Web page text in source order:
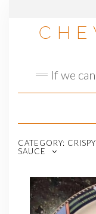
If we
CATEGORY:
SAUCE